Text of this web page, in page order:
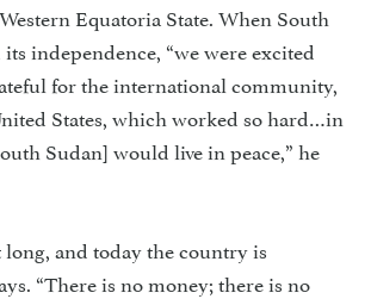
Equatoria State. When South
independence, “we were excited
for the international community,
States, which worked so hard…in
Sudan] would live in peace,” he
long, and today the country is
“There is no money; there is no